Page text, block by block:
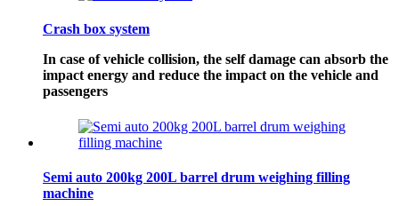
Crash box system
In case of vehicle collision, the self damage can absorb the
impact energy and reduce the impact on the vehicle and
passengers
Semi auto 200kg 200L barrel drum weighing filling
machine